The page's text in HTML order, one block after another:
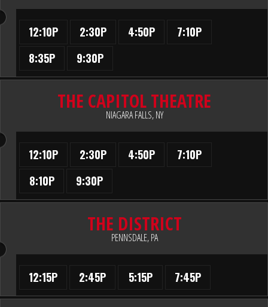
12:10P 2:30P 4:50P
7:10P
8:35P
9:30P
THE CAPITOL THEATRE
NIAGARA FALLS, NY
12:10P 2:30P 4:50P
7:10P
8:10P
9:30P
THE DISTRICT
PENNSDALE, PA
12:15P 2:45P 5:15P 7:45P